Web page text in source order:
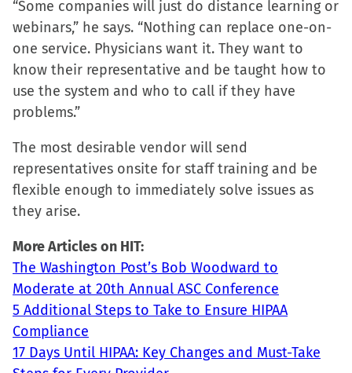
“Some companies will just do distance learning or
webinars,” he says. “Nothing can replace one-on-
one service. Physicians want it. They want to
know their representative and be taught how to
use the system and who to call if they have
problems.”
The most desirable vendor will send
representatives onsite for staff training and be
flexible enough to immediately solve issues as
they arise.
More Articles on HIT:
The Washington Post’s Bob Woodward to
Moderate at 20th Annual ASC Conference
5 Additional Steps to Take to Ensure HIPAA
Compliance
17 Days Until HIPAA: Key Changes and Must-Take